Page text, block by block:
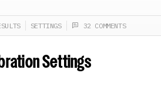
updates.
SETTINGS 32 COMMENTS
Settings